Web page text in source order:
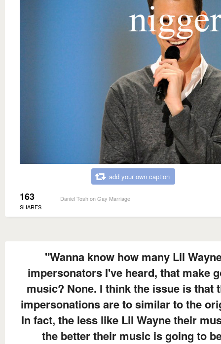
add your own caption
163
SHARES
Daniel Tosh on Gay Marriage
"Wanna know how many Lil
impersonators I've heard, that make
music? None. I think the issue is that
impersonations are to similar to the
In fact, the less like Lil Wayne their
the better their music is going to